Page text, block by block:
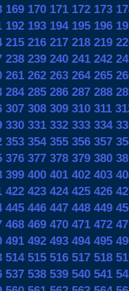
169 170 171 172 173
192 193 194 195 196
215 216 217 218 219
238 239 240 241 242
261 262 263 264 265
284 285 286 287 288
307 308 309 310 311
330 331 332 333 334
353 354 355 356 357
376 377 378 379 380
399 400 401 402 403
422 423 424 425 426
445 446 447 448 449
468 469 470 471 472
491 492 493 494 495
514 515 516 517 518
537 538 539 540 541